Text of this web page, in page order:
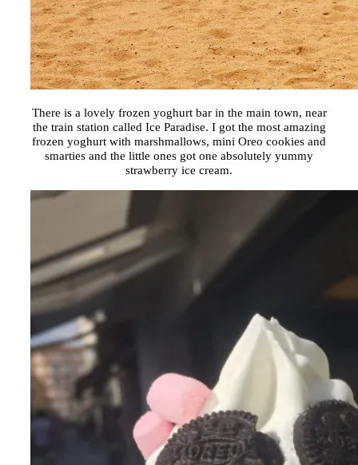
There is a lovely frozen yoghurt bar in the main town, near
the train station called Ice Paradise. I got the most amazing
frozen yoghurt with marshmallows, mini Oreo cookies and
smarties and the little ones got one absolutely yummy
strawberry ice cream.